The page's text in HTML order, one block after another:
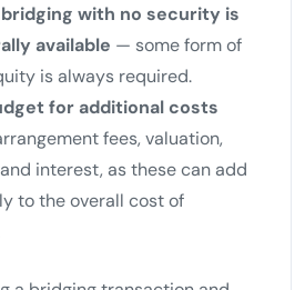
bridging with no security is
available — some form of
is always required.
for additional costs
fees, valuation,
interest, as these can add
to the overall cost of